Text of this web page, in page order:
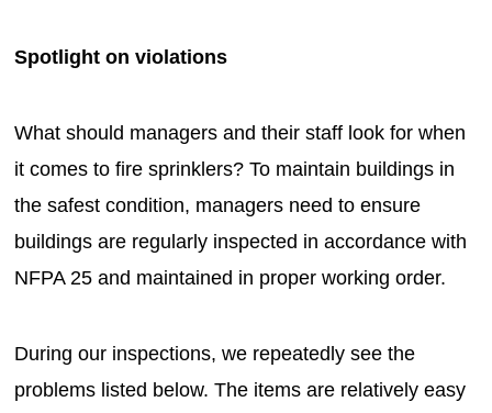
Spotlight on violations
What should managers and their staff look for when
it comes to fire sprinklers? To maintain buildings in
the safest condition, managers need to ensure
buildings are regularly inspected in accordance with
NFPA 25 and maintained in proper working order.
During our inspections, we repeatedly see the
problems listed below. The items are relatively easy